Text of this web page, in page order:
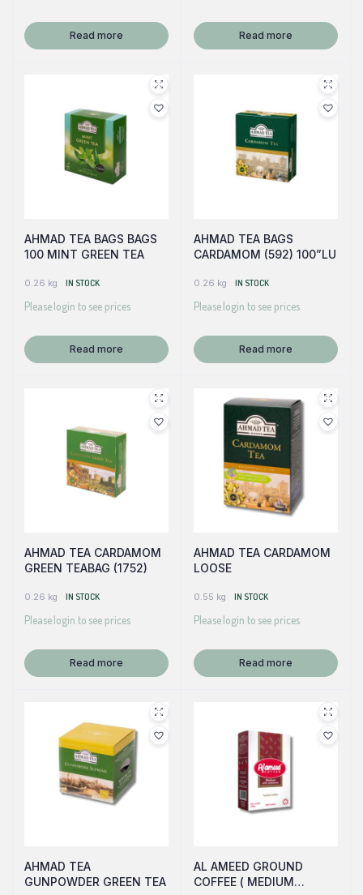
Read more Read more
AHMAD TEA BAGS BAGS
100 MINT GREEN TEA
0.26 kg IN STOCK
Please login to see prices
Read more
AHMAD TEA BAGS
CARDAMOM (592) 100”LU
0.26 kg IN STOCK
Please login to see prices
Read more
AHMAD TEA CARDAMOM
GREEN TEABAG (1752)
0.26 kg IN STOCK
Please login to see prices
Read more
AHMAD TEA CARDAMOM
LOOSE
0.55 kg IN STOCK
Please login to see prices
Read more
AHMAD TEA
GUNPOWDER GREEN TEA
AL AMEED GROUND
COFFEE ( MEDIUM